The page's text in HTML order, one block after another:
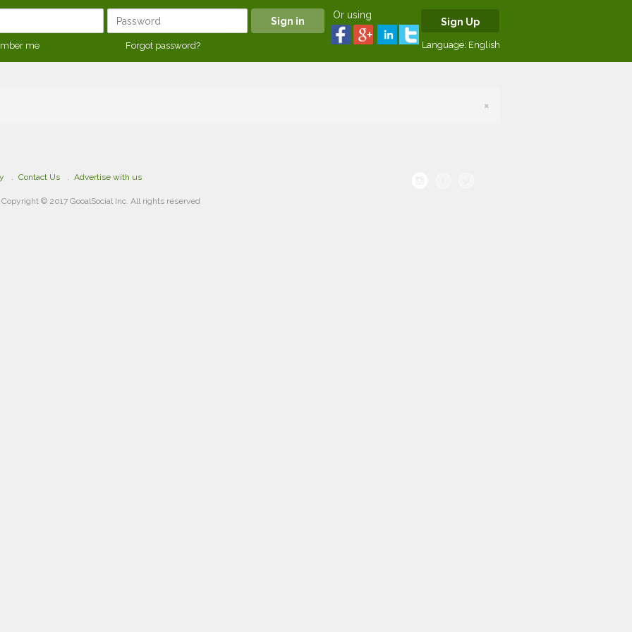
me Forgot password?
Or using
Sign Up
Language: English
×
Contact Us Advertise with us
Copyright © 2017 GooalSocial Inc. All rights reserved